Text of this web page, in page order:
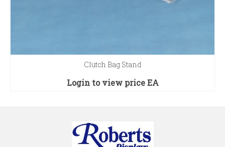
Clutch Bag Stand
Login to view priceEA